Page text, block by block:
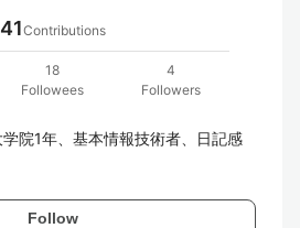
41Contributions
18
Followees
4
Followers
院1年、基本情報技術者、日記感
Follow